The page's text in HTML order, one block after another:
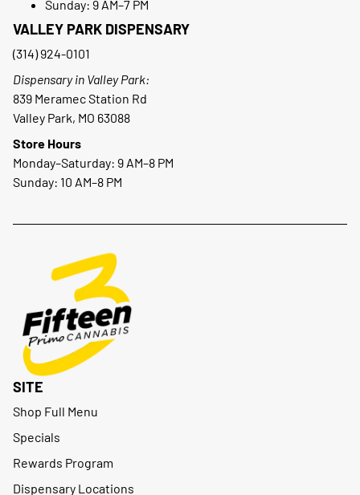
Sunday: 9 AM–7 PM
VALLEY PARK DISPENSARY
(314) 924-0101
Dispensary in Valley Park:
839 Meramec Station Rd
Valley Park, MO 63088
Store Hours
Monday–Saturday: 9 AM–8 PM
Sunday: 10 AM–8 PM
SITE
Shop Full Menu
Specials
Rewards Program
Dispensary Locations